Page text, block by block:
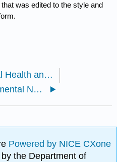
that was edited to the style and
3.7: Mental Health and Multi-Microbiome Interactions
4.1: Environmental Nutrient Cycling and Human Health
Powered by NICE CXone
the Department of